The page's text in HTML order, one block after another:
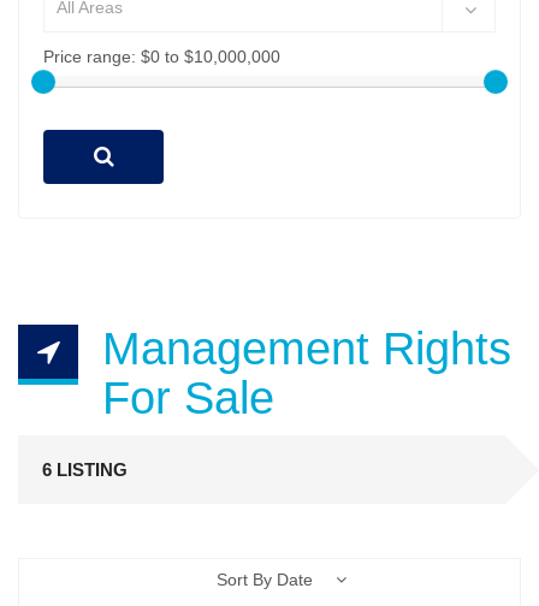
All Areas
Price range: $0 to $10,000,000
Management Rights
For Sale
6 LISTING
Sort By Date